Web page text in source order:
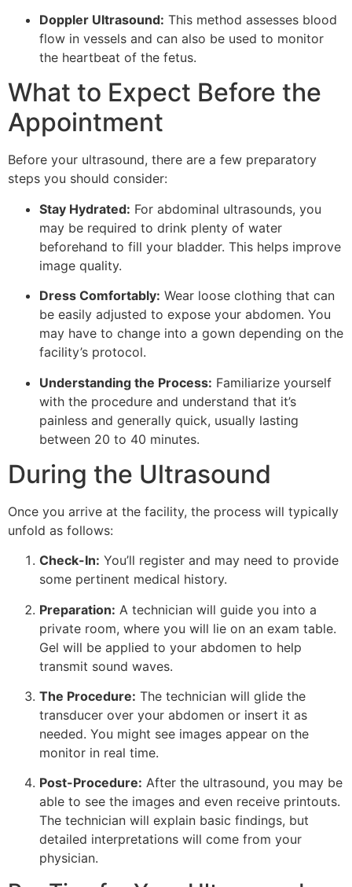
Doppler Ultrasound: This method assesses blood
flow in vessels and can also be used to monitor
the heartbeat of the fetus.
What to Expect Before the
Appointment
Before your ultrasound, there are a few preparatory
steps you should consider:
Stay Hydrated: For abdominal ultrasounds, you
may be required to drink plenty of water
beforehand to fill your bladder. This helps improve
image quality.
Dress Comfortably: Wear loose clothing that can
be easily adjusted to expose your abdomen. You
may have to change into a gown depending on the
facility’s protocol.
Understanding the Process: Familiarize yourself
with the procedure and understand that it’s
painless and generally quick, usually lasting
between 20 to 40 minutes.
During the Ultrasound
Once you arrive at the facility, the process will typically
unfold as follows:
Check-In: You’ll register and may need to provide
some pertinent medical history.
Preparation: A technician will guide you into a
private room, where you will lie on an exam table.
Gel will be applied to your abdomen to help
transmit sound waves.
The Procedure: The technician will glide the
transducer over your abdomen or insert it as
needed. You might see images appear on the
monitor in real time.
Post-Procedure: After the ultrasound, you may be
able to see the images and even receive printouts.
The technician will explain basic findings, but
detailed interpretations will come from your
physician.